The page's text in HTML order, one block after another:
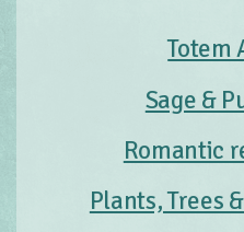
Totem
Sage &
Romantic
Plants, Trees